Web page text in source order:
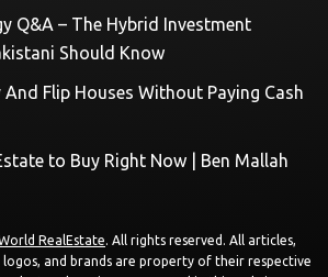
Q&A – The Hybrid Investment
Should Know
Flip Houses Without Paying Cash
to Buy Right Now | Ben Mallah
RealEstate. All rights reserved. All articles,
logos, and brands are property of their respective